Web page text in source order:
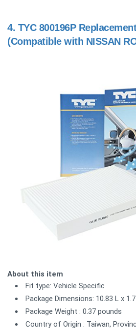
4. TYC 800196P
(Compatible with NISSAN
About this item
Fit type: Vehicle Specific
Package Dimensions: 10.83 L x
Package Weight : 0.37 pounds
Country of Origin : Taiwan,